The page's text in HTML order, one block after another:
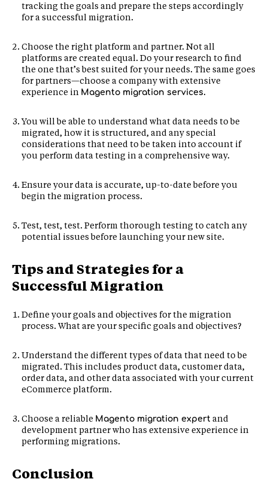
tracking the goals and prepare the steps accordingly
for a successful migration.
Choose the right platform and partner. Not all
platforms are created equal. Do your research to find
the one that’s best suited for your needs. The same goes
for partners—choose a company with extensive
experience in Magento migration services.
You will be able to understand what data needs to be
migrated, how it is structured, and any special
considerations that need to be taken into account if
you perform data testing in a comprehensive way.
Ensure your data is accurate, up-to-date before you
begin the migration process.
Test, test, test. Perform thorough testing to catch any
potential issues before launching your new site.
Tips and Strategies for a
Successful Migration
Define your goals and objectives for the migration
process. What are your specific goals and objectives?
Understand the different types of data that need to be
migrated. This includes product data, customer data,
order data, and other data associated with your current
eCommerce platform.
Choose a reliable Magento migration expert and
development partner who has extensive experience in
performing migrations.
Conclusion